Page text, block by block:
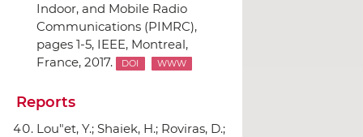
Indoor, and Mobile Radio
Communications (PIMRC),
pages 1-5, IEEE, Montreal,
France, 2017.
DOI WWW
Reports
Lou"et, Y.; Shaiek, H.; Roviras, D.;